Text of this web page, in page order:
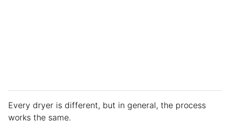
Every dryer is different, but in general, the process
works the same.